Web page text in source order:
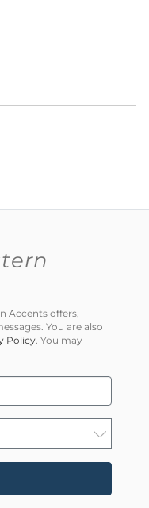
Accents offers,
You are also
Policy . You may